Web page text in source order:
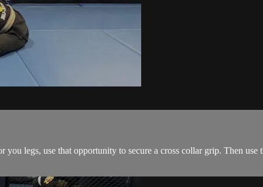
you legs, use that opportunity to secure a cross collar grip. Then